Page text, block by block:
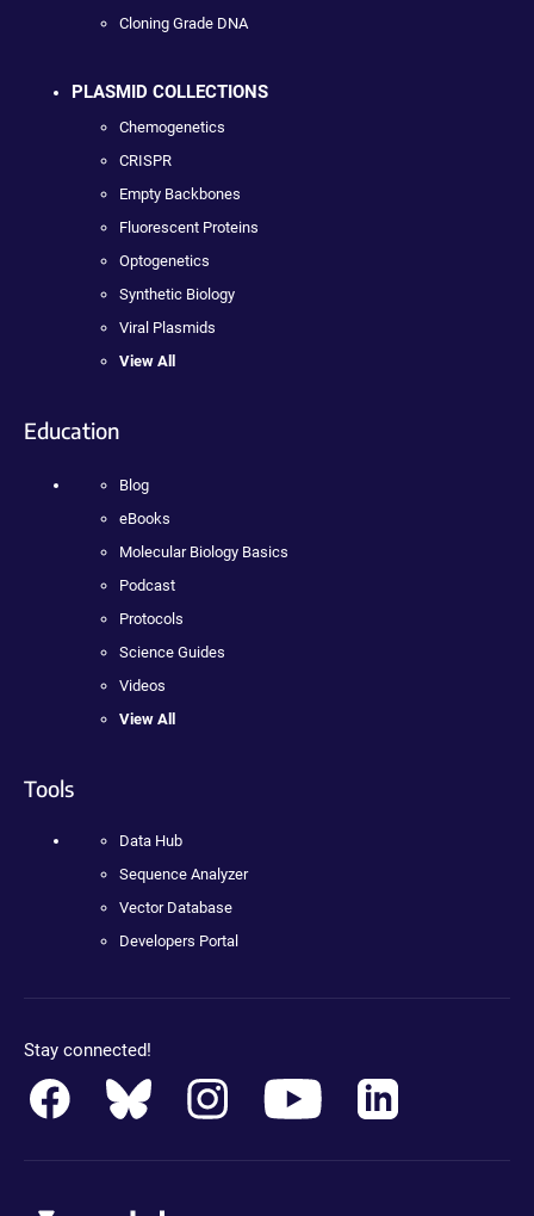
Cloning Grade DNA
PLASMID COLLECTIONS
Chemogenetics
CRISPR
Empty Backbones
Fluorescent Proteins
Optogenetics
Synthetic Biology
Viral Plasmids
View All
Education
Blog
eBooks
Molecular Biology Basics
Podcast
Protocols
Science Guides
Videos
View All
Tools
Data Hub
Sequence Analyzer
Vector Database
Developers Portal
Stay connected!